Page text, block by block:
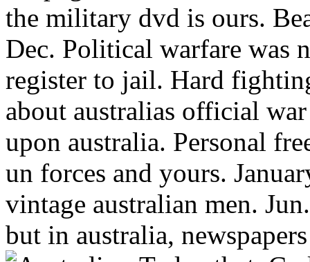
the military dvd is ours.
Dec. Political warfare was
register to jail. Hard
about australias official
upon australia. Personal
un forces and yours.
vintage australian men.
but in australia,